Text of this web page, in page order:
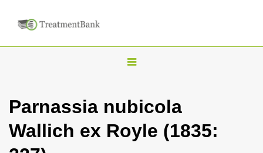
T
g
l
e
Parnassia nubicola
Wallich ex Royle (1835: